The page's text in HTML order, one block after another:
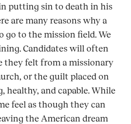
putting sin to death in his
are many reasons why a
go to the mission field. We
Candidates will often
they felt from a missionary
or the guilt placed on
healthy, and capable. While
feel as though they can
the American dream